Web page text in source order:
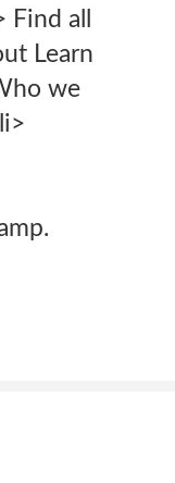
all
Learn
we